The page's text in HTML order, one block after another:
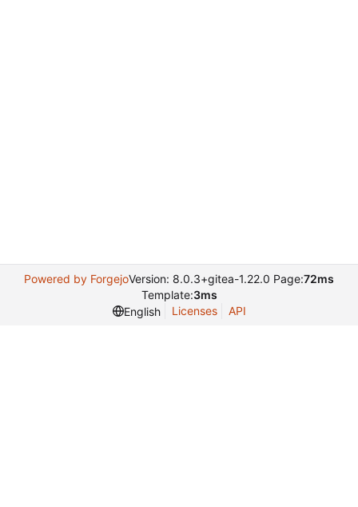
Powered by ForgejoVersion: 8.0.3+gitea-1.22.0 Page:72ms
Template:3ms
English
Licenses API